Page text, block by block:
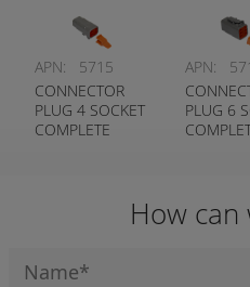
WITH LOCKING
WEDGE
DEUTSCH #
DTM06-12S-W
WEDGE
DTM06-
APN:
5715
CONNECTOR
PLUG 4 SOCKET
COMPLETE
APN:
PLUG 6
DTM06-
How can